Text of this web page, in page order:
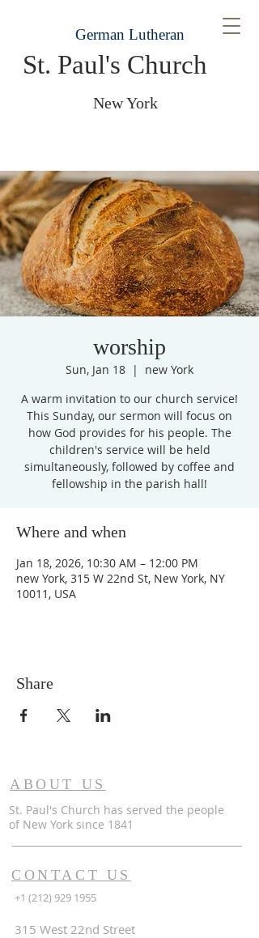
German Lutheran
St. Paul's Church
New York
worship
Sun, Jan 18
  |
new York
A warm invitation to our church service!
This Sunday, our sermon will focus on
how God provides for his people. The
children's service will be held
simultaneously, followed by coffee and
fellowship in the parish hall!
Where and when
Jan 18, 2026, 10:30 AM – 12:00 PM
new York, 315 W 22nd St, New York, NY
10011, USA
Share
ABOUT US
St. Paul's Church has served the people
of New York since 1841
CONTACT US
+1 (212) 929 1955
315 West 22nd Street